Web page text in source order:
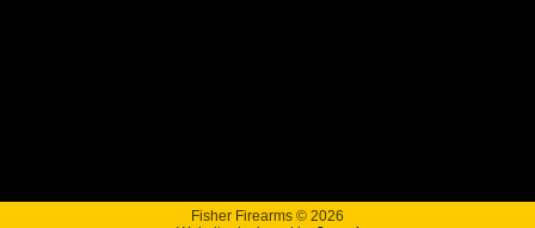
Fisher Firearms © 2026